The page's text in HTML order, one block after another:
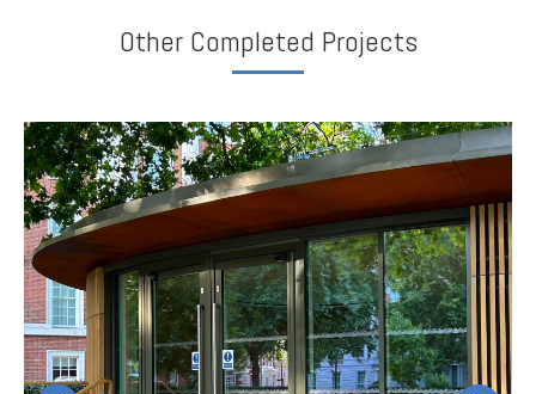
Other Completed Projects